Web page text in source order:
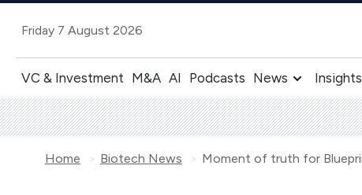
Friday 7 August 2026
VC & Investment M&A AI Podcasts News Insights
Home Biotech News